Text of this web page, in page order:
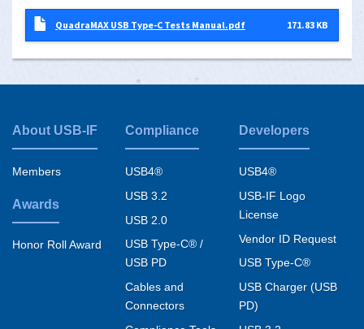
QuadraMAX USB Type-C Tests Manual.pdf 171.83 KB
Footer
menu
About USB-IF
Members
Awards
Honor Roll Award
Compliance
USB4®
USB 3.2
USB 2.0
USB Type-C® /
USB PD
Cables and
Connectors
Developers
USB4®
USB-IF Logo
License
Vendor ID Request
USB Type-C®
USB Charger (USB
PD)